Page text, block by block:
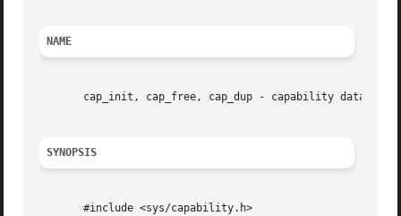
NAME
cap_init, cap_free, cap_dup - capability data
SYNOPSIS
       #include <sys/capability.h>